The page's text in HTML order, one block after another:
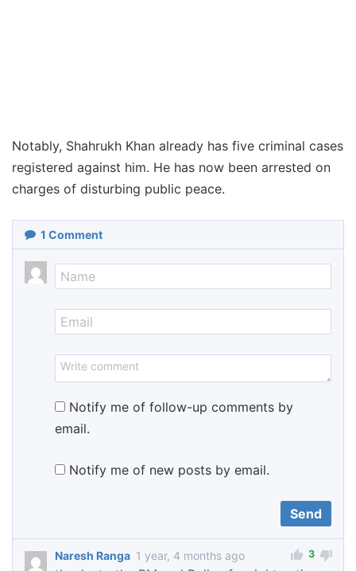
Notably, Shahrukh Khan already has five criminal cases
registered against him. He has now been arrested on
charges of disturbing public peace.
1 Comment
Notify me of follow-up comments by
email.
Notify me of new posts by email.
Naresh Ranga 1 year, 4 months ago 3